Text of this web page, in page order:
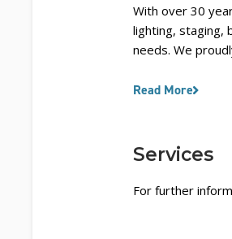
With over 30
lighting, staging,
needs. We
Read More
Services
For further